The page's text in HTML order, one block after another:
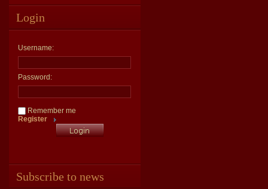
Login
Username:
Password:
Remember me
Register
Subscribe to news